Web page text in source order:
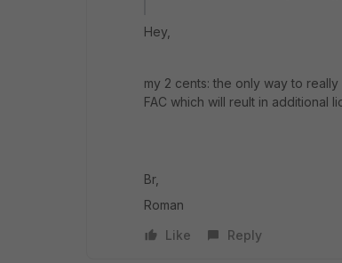
Hey,
my 2 cents: the only way to
FAC which will reult in additional
Br,
Roman
Like
Reply